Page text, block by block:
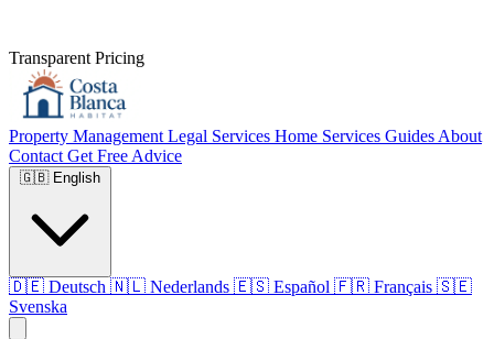
Transparent Pricing
Property Management Legal Services Home Services Guides About
Contact Get Free Advice
🇬🇧 English
🇩🇪 Deutsch 🇳🇱 Nederlands 🇪🇸 Español 🇫🇷 Français 🇸🇪
Svenska